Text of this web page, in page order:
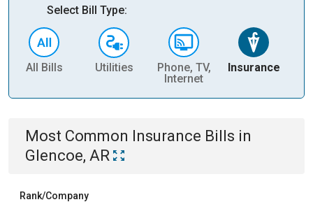
Select Bill Type:
All Bills Utilities
Phone, TV,
Internet
Insurance
Most Common Insurance Bills in
Glencoe, AR
Rank/Company